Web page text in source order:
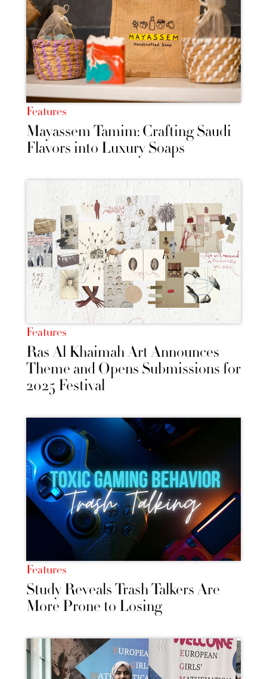
Features
Mayassem Tamim: Crafting Saudi
Flavors into Luxury Soaps
Features
Ras Al Khaimah Art Announces
Theme and Opens Submissions for
2025 Festival
Features
Study Reveals Trash Talkers Are
More Prone to Losing